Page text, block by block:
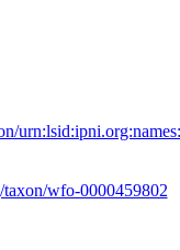
wfo-0000459802